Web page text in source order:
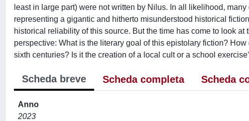
least in large part) were not written by Nilus. In all likelihood,
representing a gigantic and hitherto misunderstood historical
historical reliability of this source. But the time has come to look
perspective: What is the literary goal of this epistolary fiction?
sixth centuries? Is it the creation of a local cult or a school
Scheda breve Scheda completa Scheda
Anno
2023